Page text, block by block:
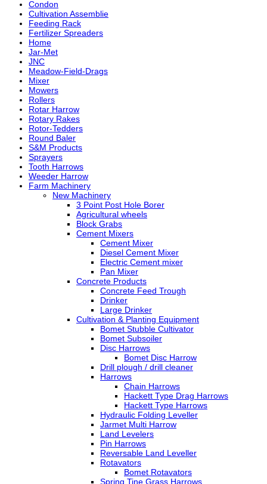
Condon
Cultivation Assemblie
Feeding Rack
Fertilizer Spreaders
Home
Jar-Met
JNC
Meadow-Field-Drags
Mixer
Mowers
Rollers
Rotar Harrow
Rotary Rakes
Rotor-Tedders
Round Baler
S&M Products
Sprayers
Tooth Harrows
Weeder Harrow
Farm Machinery
New Machinery
3 Point Post Hole Borer
Agricultural wheels
Block Grabs
Cement Mixers
Cement Mixer
Diesel Cement Mixer
Electric Cement mixer
Pan Mixer
Concrete Products
Concrete Feed Trough
Drinker
Large Drinker
Cultivation & Planting Equipment
Bomet Stubble Cultivator
Bomet Subsoiler
Disc Harrows
Bomet Disc Harrow
Drill plough / drill cleaner
Harrows
Chain Harrows
Hackett Type Drag Harrows
Hackett Type Harrows
Hydraulic Folding Leveller
Jarmet Multi Harrow
Land Levelers
Pin Harrows
Reversable Land Leveller
Rotavators
Bomet Rotavators
Spring Tine Grass Harrows